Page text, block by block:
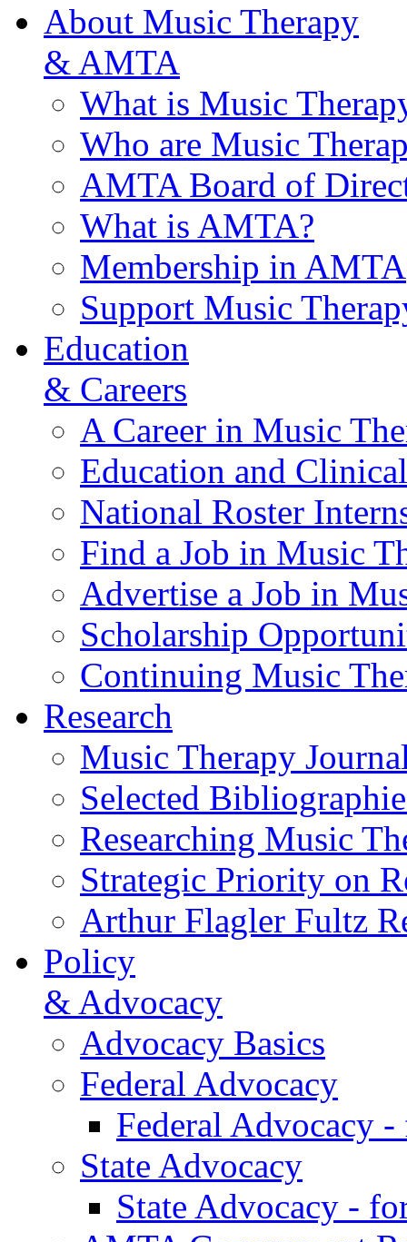
About Music Therapy
& AMTA
What is Music
Who are Music
AMTA Board of
What is AMTA?
Membership in AMTA
Support Music
Education
& Careers
A Career in Music
Education and
National Roster
Find a Job in Music
Advertise a Job in
Scholarship
Continuing Music
Research
Music Therapy
Selected
Researching Music
Strategic Priority on
Arthur Flagler Fultz
Policy
& Advocacy
Advocacy Basics
Federal Advocacy
Federal Advocacy -
State Advocacy
State Advocacy -